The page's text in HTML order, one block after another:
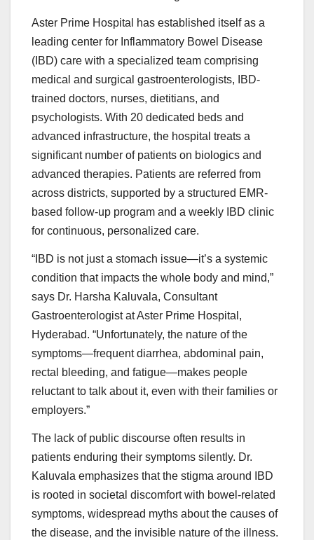
Aster Prime Hospital has established itself as a
leading center for Inflammatory Bowel Disease
(IBD) care with a specialized team comprising
medical and surgical gastroenterologists, IBD-
trained doctors, nurses, dietitians, and
psychologists. With 20 dedicated beds and
advanced infrastructure, the hospital treats a
significant number of patients on biologics and
advanced therapies. Patients are referred from
across districts, supported by a structured EMR-
based follow-up program and a weekly IBD clinic
for continuous, personalized care.
“IBD is not just a stomach issue—it’s a systemic
condition that impacts the whole body and mind,”
says Dr. Harsha Kaluvala, Consultant
Gastroenterologist at Aster Prime Hospital,
Hyderabad. “Unfortunately, the nature of the
symptoms—frequent diarrhea, abdominal pain,
rectal bleeding, and fatigue—makes people
reluctant to talk about it, even with their families or
employers.”
The lack of public discourse often results in
patients enduring their symptoms silently. Dr.
Kaluvala emphasizes that the stigma around IBD
is rooted in societal discomfort with bowel-related
symptoms, widespread myths about the causes of
the disease, and the invisible nature of the illness.